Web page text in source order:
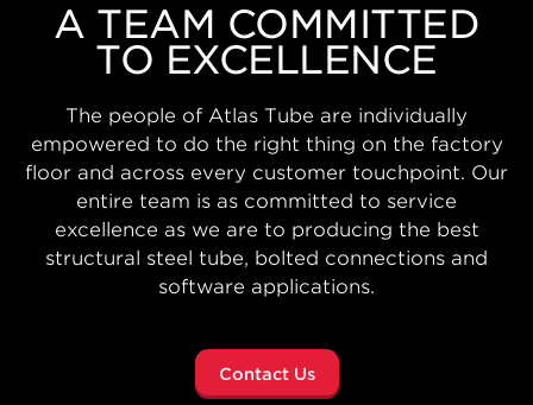
BIG PROJECTS NEED
BIG CAPABILITIES
With state-of-the-art modern manufacturing
facilities, automated warehousing, nationwide
distribution and engineering support from
concept to completion—Atlas Tube helps
architects, engineers and developers reimagine
what’s possible no matter the size of the job.
Sphere Project Highlight